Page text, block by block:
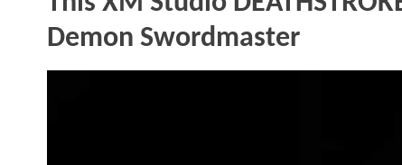
Demon Swordmaster